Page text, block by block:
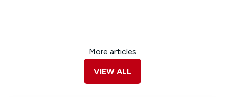
More articles
VIEW ALL